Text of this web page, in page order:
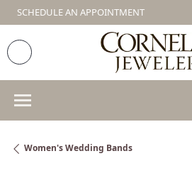
SCHEDULE AN APPOINTMENT
Women's Wedding Bands